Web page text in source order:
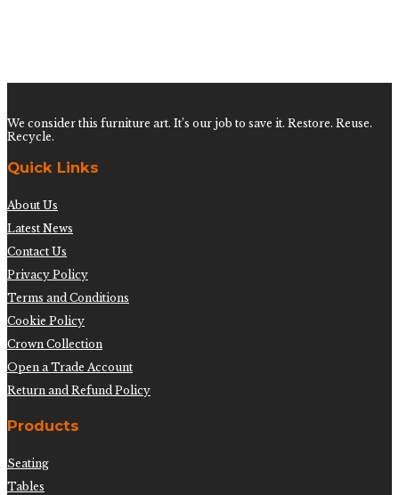
We consider this furniture art. It’s our job to save it. Restore. Reuse.
Recycle.
Quick Links
About Us
Latest News
Contact Us
Privacy Policy
Terms and Conditions
Cookie Policy
Crown Collection
Open a Trade Account
Return and Refund Policy
Products
Seating
Tables